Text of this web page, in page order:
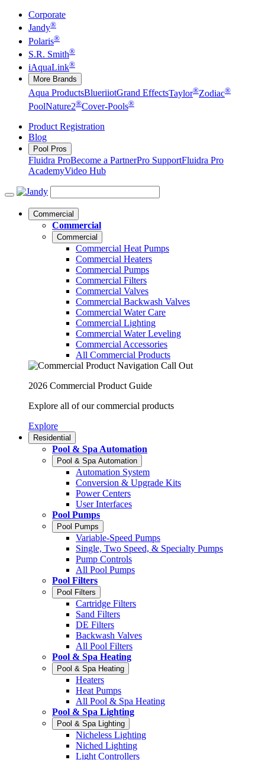
Corporate
Jandy®
Polaris®
S.R. Smith®
iAquaLink®
More Brands
Aqua ProductsBlueriiotGrand EffectsTaylor®Zodiac®
PoolNature2®Cover-Pools®
Product Registration
Blog
Pool Pros
Fluidra ProBecome a PartnerPro SupportFluidra Pro
AcademyVideo Hub
Commercial
Commercial
Commercial
Commercial Heat Pumps
Commercial Heaters
Commercial Pumps
Commercial Filters
Commercial Valves
Commercial Backwash Valves
Commercial Water Care
Commercial Lighting
Commercial Water Leveling
Commercial Accessories
All Commercial Products
2026 Commercial Product Guide
Explore all of our commercial products
Explore
Residential
Pool & Spa Automation
Pool & Spa Automation
Automation System
Conversion & Upgrade Kits
Power Centers
User Interfaces
Pool Pumps
Pool Pumps
Variable-Speed Pumps
Single, Two Speed, & Specialty Pumps
Pump Controls
All Pool Pumps
Pool Filters
Pool Filters
Cartridge Filters
Sand Filters
DE Filters
Backwash Valves
All Pool Filters
Pool & Spa Heating
Pool & Spa Heating
Heaters
Heat Pumps
All Pool & Spa Heating
Pool & Spa Lighting
Pool & Spa Lighting
Nicheless Lighting
Niched Lighting
Light Controllers